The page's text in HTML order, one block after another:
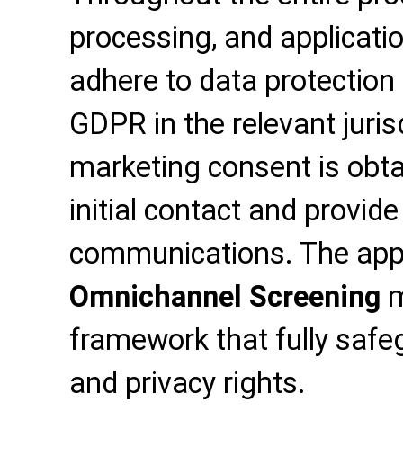
processing, and
adhere to data
GDPR in the relevant
marketing consent is
initial contact and
communications. The
Omnichannel Screening
framework that fully
and privacy rights.